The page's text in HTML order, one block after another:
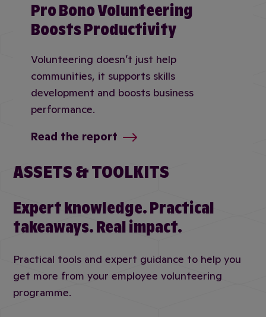
Pro Bono Volunteering
Boosts Productivity
Volunteering doesn’t just help
communities, it supports skills
development and boosts business
performance.
Read the report
ASSETS & TOOLKITS
Expert knowledge. Practical
takeaways. Real impact.
Practical tools and expert guidance to help you
get more from your employee volunteering
programme.